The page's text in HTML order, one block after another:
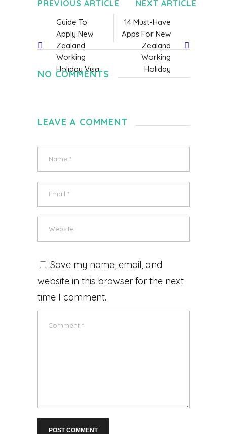
PREVIOUS ARTICLE NEXT ARTICLE
Guide To
Apply New
Zealand
Working
Holiday Visa
14 Must-Have
Apps For New
Zealand
Working
Holiday
NO COMMENTS
LEAVE A COMMENT
Save my name, email, and
website in this browser for the next
time I comment.